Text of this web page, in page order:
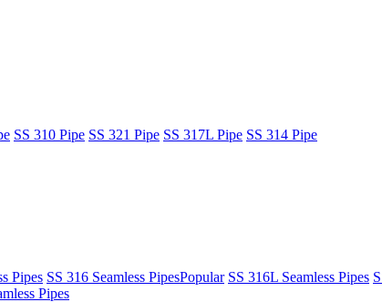
SS 310 Pipe SS 321 Pipe SS 317L Pipe SS 314 Pipe
Pipes SS 316 Seamless PipesPopular SS 316L Seamless Pipes
Pipes